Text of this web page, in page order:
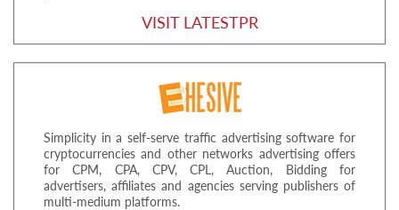
VISIT LATESTPR
Simplicity in a self-serve traffic advertising software for
cryptocurrencies and other networks advertising offers
for CPM, CPA, CPV, CPL, Auction, Bidding for
advertisers, affiliates and agencies serving publishers of
multi-medium platforms.